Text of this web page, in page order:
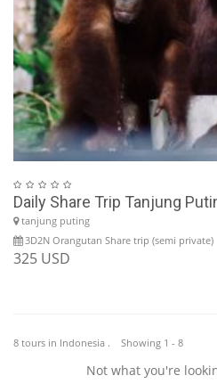
Daily Share Trip Tanjung
tanjung puting
3D2N Orangutan Share trip (semi private)
325 USD
8 tours in Indonesia . Showing 1 - 8
Not what you're